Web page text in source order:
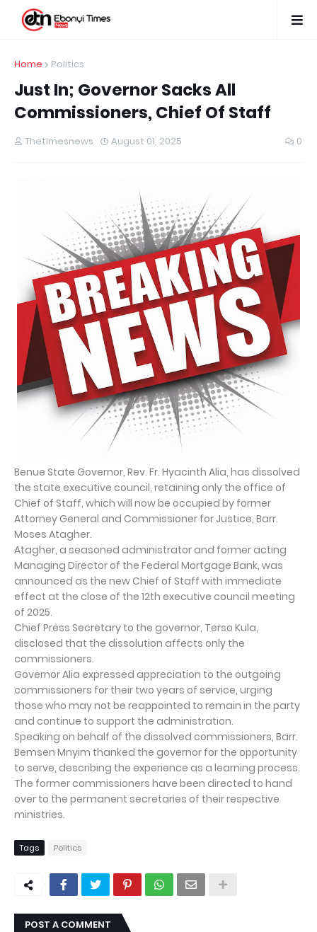
Home Politics
Just In; Governor Sacks All
Commissioners, Chief Of Staff
Thetimesnews August 01, 2025 0
Benue State Governor, Rev. Fr. Hyacinth Alia, has dissolved
the state executive council, retaining only the office of
Chief of Staff, which will now be occupied by former
Attorney General and Commissioner for Justice, Barr.
Moses Atagher.
Atagher, a seasoned administrator and former acting
Managing Director of the Federal Mortgage Bank, was
announced as the new Chief of Staff with immediate
effect at the close of the 12th executive council meeting
of 2025.
Chief Press Secretary to the governor, Terso Kula,
disclosed that the dissolution affects only the
commissioners.
Governor Alia expressed appreciation to the outgoing
commissioners for their two years of service, urging
those who may not be reappointed to remain in the party
and continue to support the administration.
Speaking on behalf of the dissolved commissioners, Barr.
Bemsen Mnyim thanked the governor for the opportunity
to serve, describing the experience as a learning process.
The former commissioners have been directed to hand
over to the permanent secretaries of their respective
ministries.
Tags Politics
POST A COMMENT